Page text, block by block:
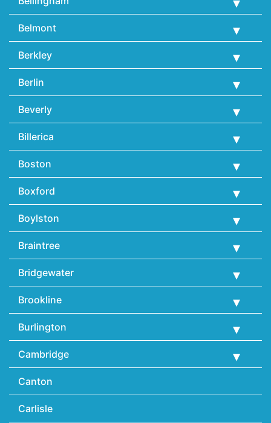
Belmont
Berkley
Berlin
Beverly
Billerica
Boston
Boxford
Boylston
Braintree
Bridgewater
Brookline
Burlington
Cambridge
Canton
Carlisle